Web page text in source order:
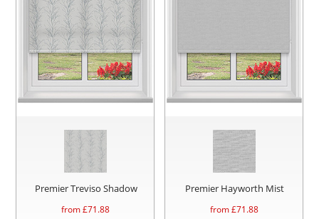
Premier Treviso Shadow
from £71.88
Premier Hayworth Mist
from £71.88